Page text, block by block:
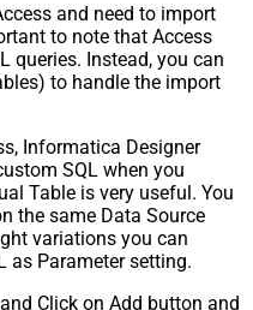
and need to import
to note that Access
queries. Instead, you can
to handle the import
Informatica Designer
SQL when you
Table is very useful. You
the same Data Source
variations you can
as Parameter setting.
Click on Add button and